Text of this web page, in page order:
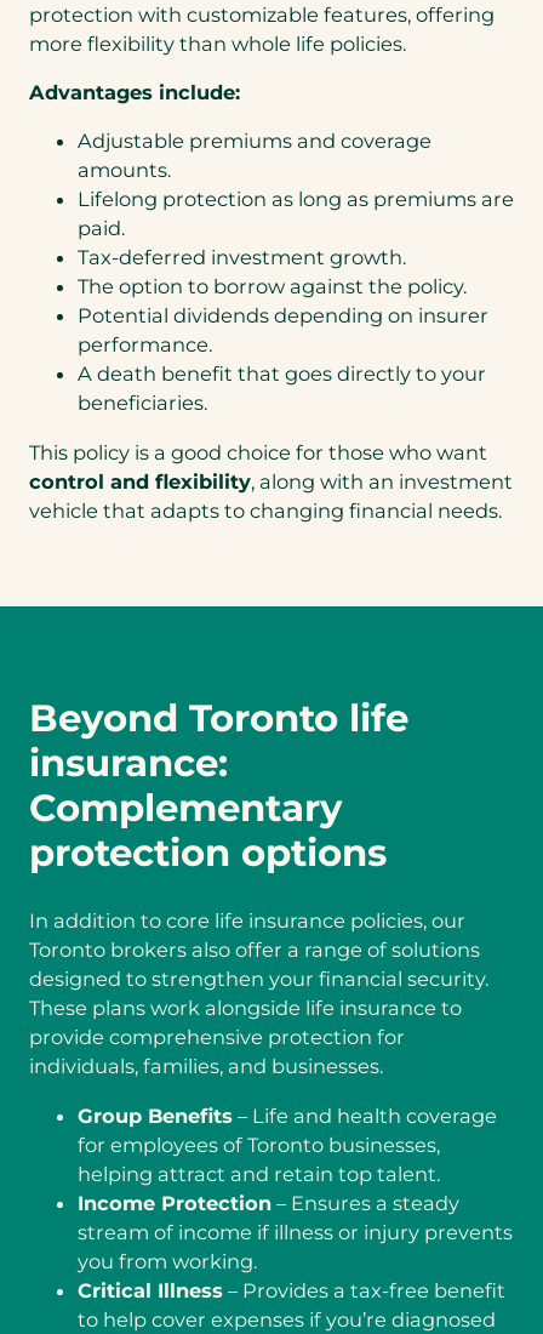
protection with customizable features, offering
more flexibility than whole life policies.
Advantages include:
Adjustable premiums and coverage
amounts.
Lifelong protection as long as premiums are
paid.
Tax-deferred investment growth.
The option to borrow against the policy.
Potential dividends depending on insurer
performance.
A death benefit that goes directly to your
beneficiaries.
This policy is a good choice for those who want
control and flexibility, along with an investment
vehicle that adapts to changing financial needs.
Beyond Toronto life
insurance:
Complementary
protection options
In addition to core life insurance policies, our
Toronto brokers also offer a range of solutions
designed to strengthen your financial security.
These plans work alongside life insurance to
provide comprehensive protection for
individuals, families, and businesses.
Group Benefits – Life and health coverage
for employees of Toronto businesses,
helping attract and retain top talent.
Income Protection – Ensures a steady
stream of income if illness or injury prevents
you from working.
Critical Illness – Provides a tax-free benefit
to help cover expenses if you’re diagnosed